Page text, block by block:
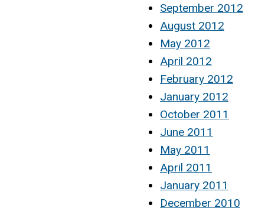
September 2012
August 2012
May 2012
April 2012
February 2012
January 2012
October 2011
June 2011
May 2011
April 2011
January 2011
December 2010